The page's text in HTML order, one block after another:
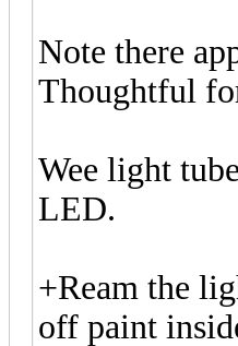
Note there
Thoughtful
Wee light
LED.
+Ream the
off paint